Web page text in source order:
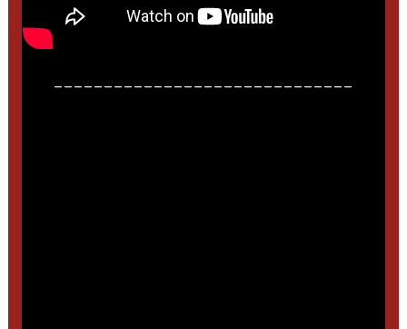
______________________________